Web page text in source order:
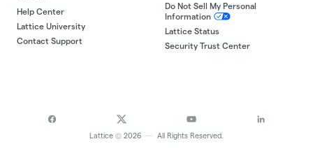
Help Center
Lattice University
Contact Support
Do Not Sell My Personal
Information
Lattice Status
Security Trust Center
Lattice © 2026 — All Rights Reserved.